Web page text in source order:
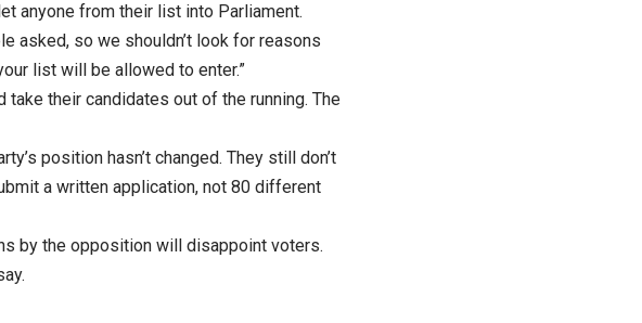
anyone from their list into Parliament.
asked, so we shouldn’t look for reasons
list will be allowed to enter.”
their candidates out of the running. The
position hasn’t changed. They still don’t
a written application, not 80 different
by the opposition will disappoint voters.